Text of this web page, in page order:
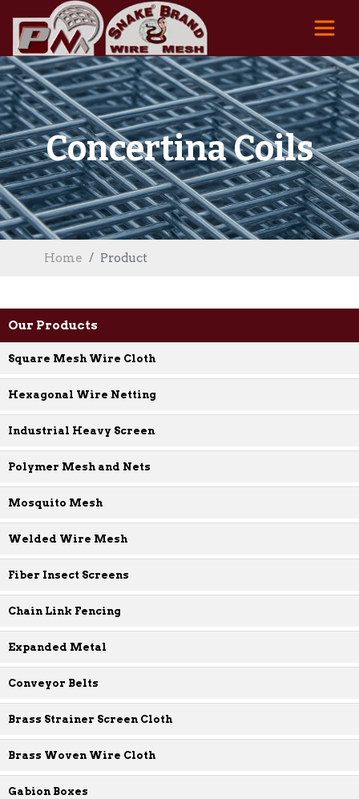
Concertina Coils
Home Product
Our Products
Square Mesh Wire Cloth
Hexagonal Wire Netting
Industrial Heavy Screen
Polymer Mesh and Nets
Mosquito Mesh
Welded Wire Mesh
Fiber Insect Screens
Chain Link Fencing
Expanded Metal
Conveyor Belts
Brass Strainer Screen Cloth
Brass Woven Wire Cloth
Gabion Boxes